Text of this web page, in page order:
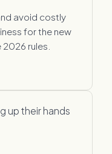
avoid costly
for the new
rules.